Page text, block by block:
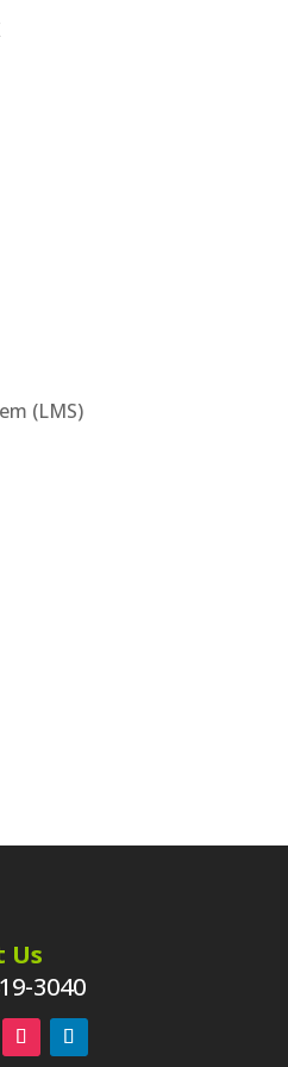
(LMS)
Us
3040